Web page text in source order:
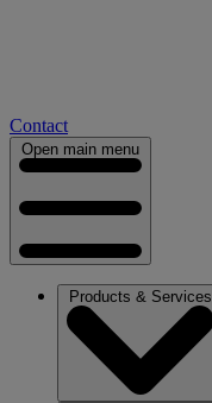
Contact
Open main menu
Products & Services